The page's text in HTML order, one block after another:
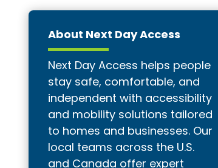
About Next Day Access
Next Day Access helps people
stay safe, comfortable, and
independent with accessibility
and mobility solutions tailored
to homes and businesses. Our
local teams across the U.S.